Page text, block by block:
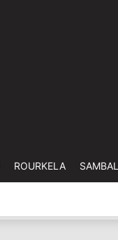
ROURKELA